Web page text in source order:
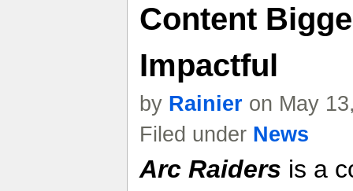
Content
Impactful
by Rainier on May
Filed under News
Arc Raiders is a